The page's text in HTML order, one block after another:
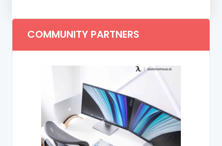
COMMUNITY PARTNERS